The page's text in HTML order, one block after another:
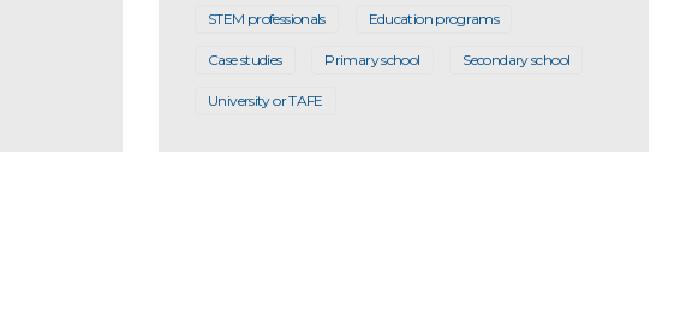
STEM professionals Education programs
Case studies Primary school Secondary school
University or TAFE